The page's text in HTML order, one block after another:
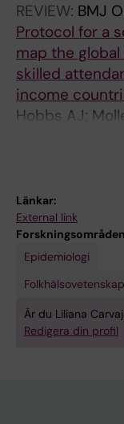
REVIEW: BMJ
Protocol for a
map the
skilled
income
Hobbs AJ;
Länkar:
External link
Epidemiologi
Är du Liliana
Redigera din profil